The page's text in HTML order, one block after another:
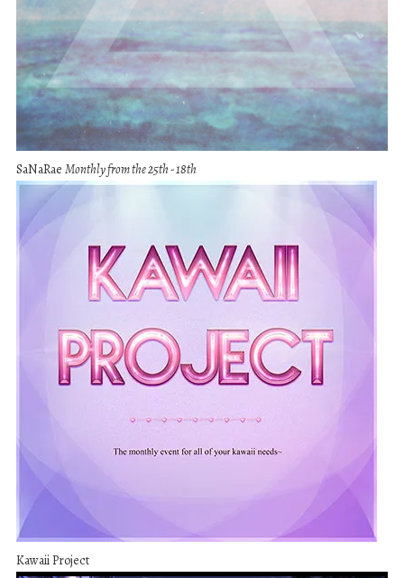
SaNaRae Monthly from the 25th - 18th
Kawaii Project